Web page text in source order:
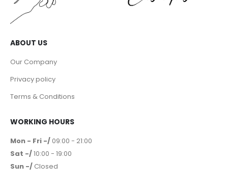
ABOUT US
Our Company
Privacy policy
Terms & Conditions
WORKING HOURS
Mon - Fri -/ 09:00 - 21:00
Sat -/10:00 - 19:00
Sun -/ Closed